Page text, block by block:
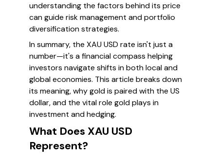
understanding the factors behind its price
can guide risk management and portfolio
diversification strategies.
In summary, the XAU USD rate isn't just a
number—it's a financial compass helping
investors navigate shifts in both local and
global economies. This article breaks down
its meaning, why gold is paired with the US
dollar, and the vital role gold plays in
investment and hedging.
What Does XAU USD
Represent?